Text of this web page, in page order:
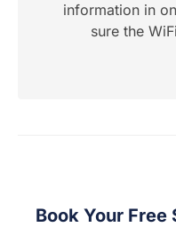
information in
sure the
Book Your